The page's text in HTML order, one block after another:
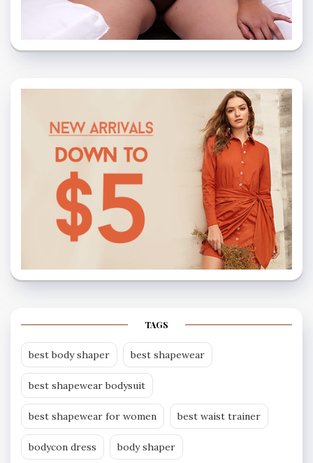
TAGS
best body shaper best shapewear
best shapewear bodysuit
best shapewear for women best waist trainer
bodycon dress body shaper